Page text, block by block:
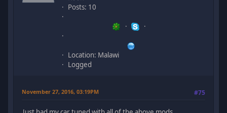
Posts: 10
Location: Malawi
Logged
November 27, 2016, 03:19PM #75